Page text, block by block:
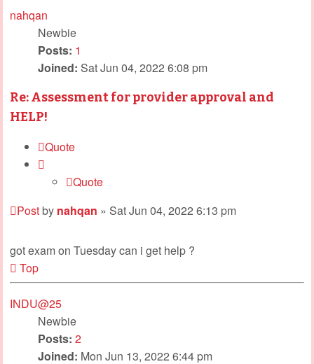
nahqan
Newbie
Posts: 1
Joined: Sat Jun 04, 2022 6:08 pm
Re: Assessment for provider approval and
HELP!
Quote
Quote
Postby nahqan » Sat Jun 04, 2022 6:13 pm
got exam on Tuesday can i get help ?
Top
INDU@25
Newbie
Posts: 2
Joined: Mon Jun 13, 2022 6:44 pm